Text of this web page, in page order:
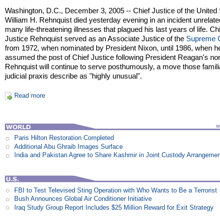
Washington, D.C., December 3, 2005 -- Chief Justice of the United
William H. Rehnquist died yesterday evening in an incident
many life-threatening illnesses that plagued his last years of life.
Justice Rehnquist served as an Associate Justice of the Supreme
from 1972, when nominated by President Nixon, until 1986, when
assumed the post of Chief Justice following President Reagan's
Rehnquist will continue to serve posthumously, a move those
judicial praxis describe as "highly unusual".
Read more
Paris Hilton Restoration Completed
Additional Abu Ghraib Images Surface
India and Pakistan Agree to Share Kashmir in Joint Custody
FBI to Test Televised Sting Operation with Who Wants to Be a Terrorist
Bush Announces Global Air Conditioner Initiative
Iraq Study Group Report Includes $25 Million Reward for Exit Strategy